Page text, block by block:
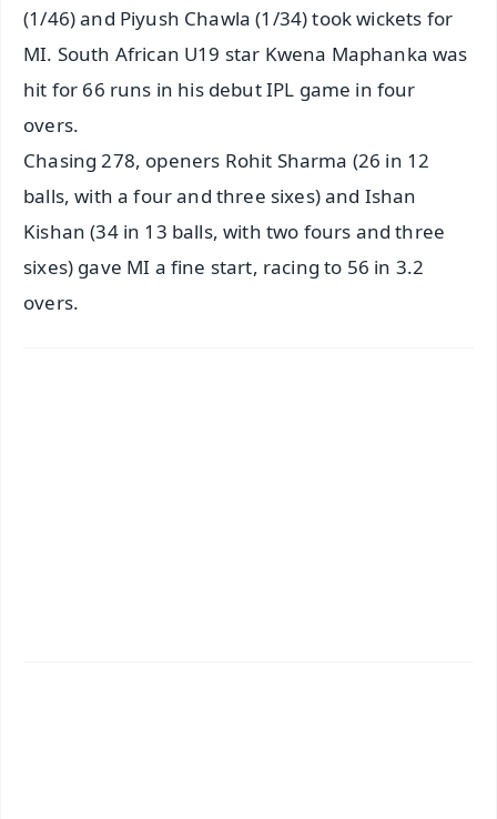
(1/46) and Piyush Chawla (1/34) took wickets for
MI. South African U19 star Kwena Maphanka was
hit for 66 runs in his debut IPL game in four
overs.
Chasing 278, openers Rohit Sharma (26 in 12
balls, with a four and three sixes) and Ishan
Kishan (34 in 13 balls, with two fours and three
sixes) gave MI a fine start, racing to 56 in 3.2
overs.